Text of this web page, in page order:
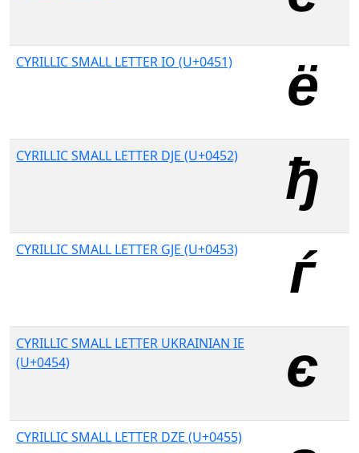
CYRILLIC SMALL LETTER IO (U+0451)
CYRILLIC SMALL LETTER DJE (U+0452)
CYRILLIC SMALL LETTER GJE (U+0453)
CYRILLIC SMALL LETTER UKRAINIAN IE
(U+0454)
CYRILLIC SMALL LETTER DZE (U+0455)